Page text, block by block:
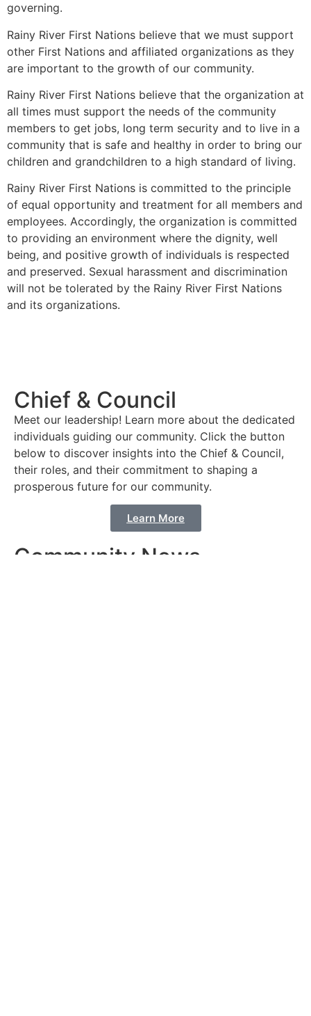
governing.
Rainy River First Nations believe that we must support
other First Nations and affiliated organizations as they
are important to the growth of our community.
Rainy River First Nations believe that the organization at
all times must support the needs of the community
members to get jobs, long term security and to live in a
community that is safe and healthy in order to bring our
children and grandchildren to a high standard of living.
Rainy River First Nations is committed to the principle
of equal opportunity and treatment for all members and
employees. Accordingly, the organization is committed
to providing an environment where the dignity, well
being, and positive growth of individuals is respected
and preserved. Sexual harassment and discrimination
will not be tolerated by the Rainy River First Nations
and its organizations.
Chief & Council
Meet our leadership! Learn more about the dedicated
individuals guiding our community. Click the button
below to discover insights into the Chief & Council,
their roles, and their commitment to shaping a
prosperous future for our community.
Learn More
Community News